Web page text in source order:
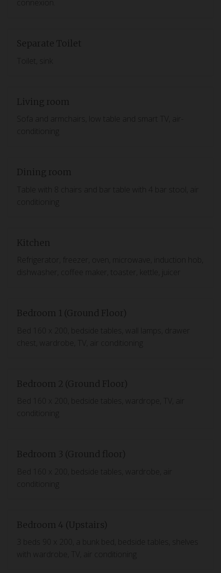
Separate Toilet
Toilet, sink
Living room
Sofa and armchairs, low table and smart TV, air-
conditioning
Dining room
Table with 8 chairs and bar table with 4 bar stool, air
conditioning
Kitchen
Refrigerator, freezer, oven, microwave, induction hob,
dishwasher, coffee maker, toaster, kettle, juicer
Bedroom 1 (Ground Floor)
Bed 160 x 200, bedside tables, wall lamps, drawer
chest, wardrobe, TV, air conditioning
Bedroom 2 (Ground Floor)
Bed 160 x 200, bedside tables, wardrope, TV, air
conditioning
Bedroom 3 (Ground floor)
Bed 160 x 200, bedside tables, wardrobe, air
conditioning
Bedroom 4 (Upstairs)
3 beds 90 x 200, a bunk bed, bedside tables, shelves
with wardrobe, TV, air conditioning